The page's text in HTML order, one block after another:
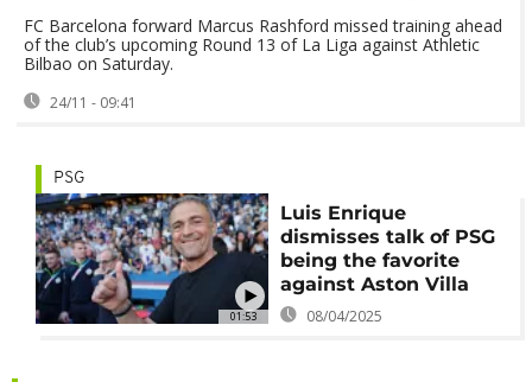
FC Barcelona forward Marcus Rashford missed training ahead
of the club’s upcoming Round 13 of La Liga against Athletic
Bilbao on Saturday.
24/11 - 09:41
01:53
PSG
Luis Enrique
dismisses talk of PSG
being the favorite
against Aston Villa
08/04/2025